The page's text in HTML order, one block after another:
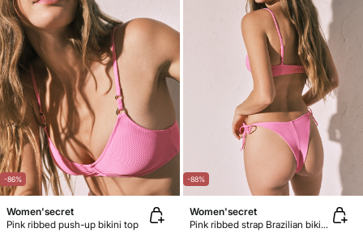
-86%
Women'secret
Pink ribbed push-up bikini top
-88%
Women'secret
Pink ribbed strap Brazilian bikini bottoms